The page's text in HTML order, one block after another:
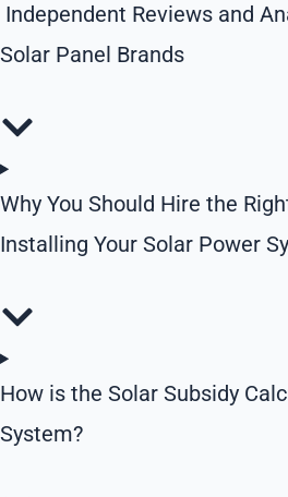
Independent Reviews and
Solar Panel Brands
Why You Should Hire the
Installing Your Solar Power
How is the Solar Subsidy
System?